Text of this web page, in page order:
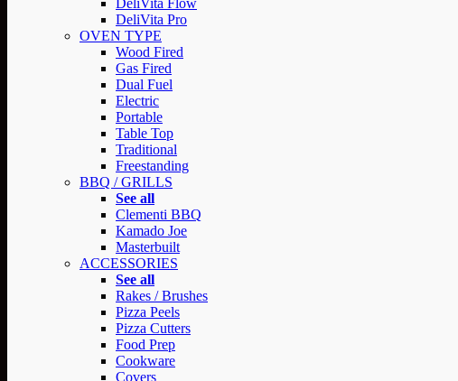
DeliVita Flow
DeliVita Pro
OVEN TYPE
Wood Fired
Gas Fired
Dual Fuel
Electric
Portable
Table Top
Traditional
Freestanding
BBQ / GRILLS
See all
Clementi BBQ
Kamado Joe
Masterbuilt
ACCESSORIES
See all
Rakes / Brushes
Pizza Peels
Pizza Cutters
Food Prep
Cookware
Covers